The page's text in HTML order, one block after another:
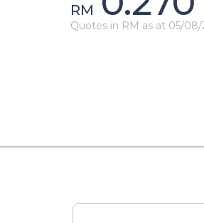
RM
Quotes in RM as at 05/